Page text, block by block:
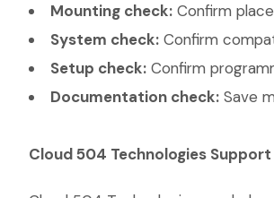
Mounting check: Confirm
System check: Confirm
Setup check: Confirm
Documentation check: Save
Cloud 504 Technologies Support